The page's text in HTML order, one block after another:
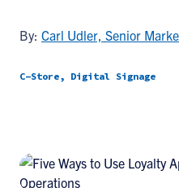
By: Carl Udler, Senior
C-Store, Digital Signage